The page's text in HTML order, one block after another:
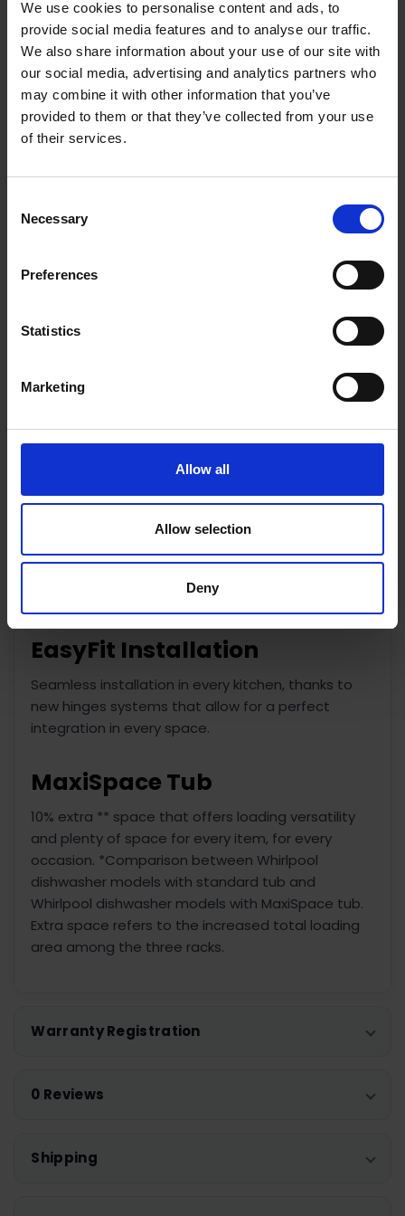
We use cookies to personalise content and ads, to
provide social media features and to analyse our traffic.
We also share information about your use of our site with
our social media, advertising and analytics partners who
may combine it with other information that you’ve
provided to them or that they’ve collected from your use
of their services.
Selection
Necessary
Preferences
Statistics
Marketing
Allow all
Allow selection
Deny
PowerClean Pro
Thanks to 60% more powerful jets* PowerClean
Pro for Maxi Space can remove even the toughest
soil from every corner without the need for pre-
washing, while delivering 30% extra space** in the
of water power calculated with PowerClean
option activated vs non activated. **Percentage
calculated vs. the loading space on models of the
solution.
NaturalDry
program ensures better and more natural drying.
This system guarantees higher energy efficiency
Tailored for you.
The Start Delay option allows you to set the
Dishwasher to begin its cycle whenever most
EasyFit Installation
Seamless installation in every kitchen, thanks to
new hinges systems that allow for a perfect
integration in every space.
MaxiSpace Tub
10% extra ** space that offers loading versatility
and plenty of space for every item, for every
occasion. *Comparison between Whirlpool
dishwasher models with standard tub and
Whirlpool dishwasher models with MaxiSpace tub.
Extra space refers to the increased total loading
area among the three racks.
Warranty Registration
0 Reviews
Shipping